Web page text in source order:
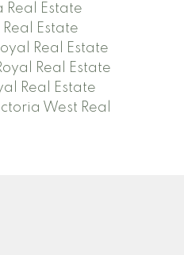
Estate
Estate
Real Estate
Real Estate
Real Estate
West Real